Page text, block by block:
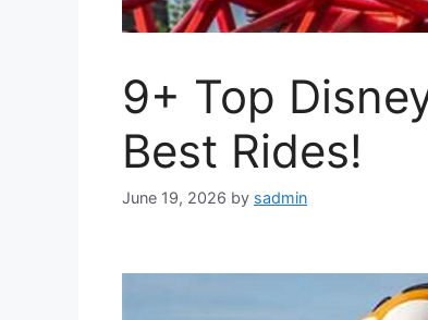
9+ Top
Best Rides!
June 19, 2026 by sadmin